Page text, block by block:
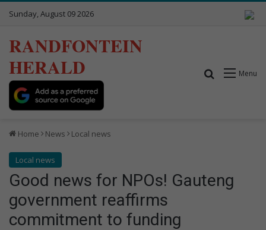
Sunday, August 09 2026
RANDFONTEIN
HERALD
Menu
Search for
Home News Local news
Local news
Good news for NPOs! Gauteng
government reaffirms
commitment to funding